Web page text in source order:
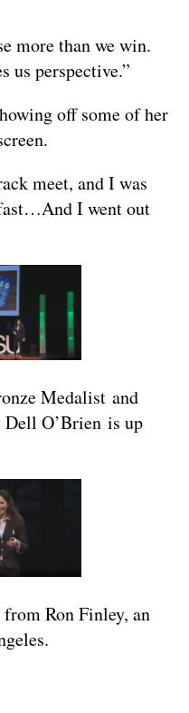
more than we win.
us perspective.”
off some of her
meet, and I was
I went out
Medalist and
Dell O’Brien is up
Ron Finley, an